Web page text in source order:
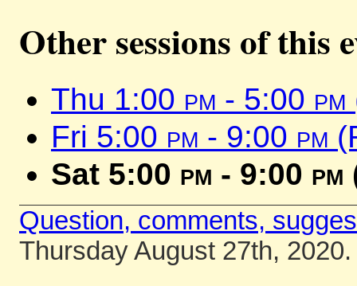
Other sessions of this
Thu 1:00 pm - 5:00 pm
Fri 5:00 pm - 9:00 pm
Sat 5:00 pm - 9:00 pm
Question, comments,
Thursday August 27th, 2020.